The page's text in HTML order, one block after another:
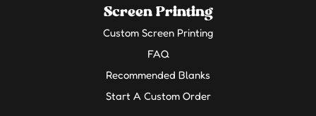
Screen Printing
Custom Screen Printing
FAQ
Recommended Blanks
Start A Custom Order